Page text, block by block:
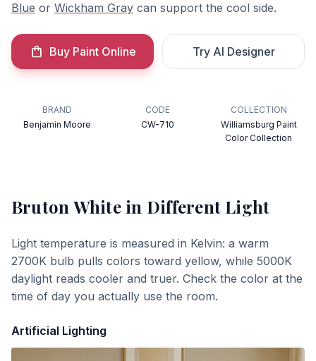
Blue or Wickham Gray can support the cool side.
Buy Paint Online Try AI Designer
BRAND
Benjamin Moore
CODE
CW-710
COLLECTION
Williamsburg Paint
Color Collection
Bruton Whitein Different Light
Light temperature is measured in Kelvin: a warm
2700K bulb pulls colors toward yellow, while 5000K
daylight reads cooler and truer. Check the color at the
time of day you actually use the room.
Artificial Lighting